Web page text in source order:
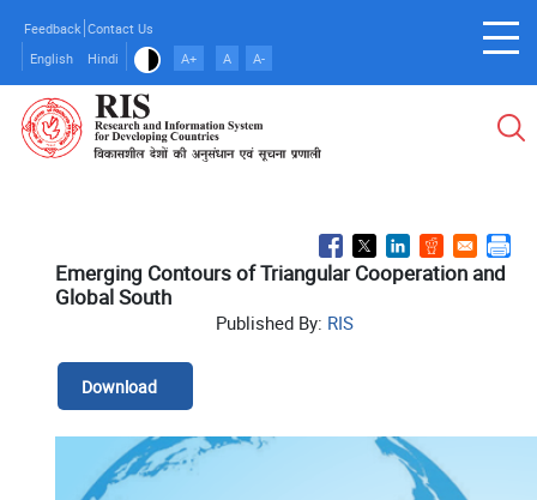
main
content
Feedback Contact Us
English
Hindi A+ A A-
Emerging Contours of Triangular Cooperation and
Global South
Published By: RIS
Download